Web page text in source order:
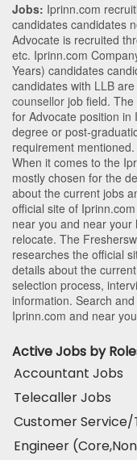
Jobs: Iprinn.com
candidates candidates
Advocate is recruited
etc. Iprinn.com
Years) candidates
candidates with LLB
counsellor job field.
for Advocate position in
degree or post-
requirement
When it comes to the
mostly chosen for the
about the current jobs
official site of
near you and near your
relocate. The
researches the official
details about the
selection process,
information. Search
Iprinn.com and near
Active Jobs by
Accountant Jobs
Telecaller Jobs
Customer
Engineer